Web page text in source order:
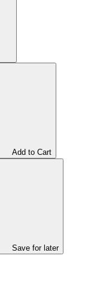
Add to Cart
Save for later